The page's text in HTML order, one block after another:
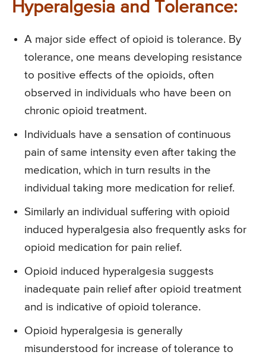
Hyperalgesia and Tolerance:
A major side effect of opioid is tolerance. By
tolerance, one means developing resistance
to positive effects of the opioids, often
observed in individuals who have been on
chronic opioid treatment.
Individuals have a sensation of continuous
pain of same intensity even after taking the
medication, which in turn results in the
individual taking more medication for relief.
Similarly an individual suffering with opioid
induced hyperalgesia also frequently asks for
opioid medication for pain relief.
Opioid induced hyperalgesia suggests
inadequate pain relief after opioid treatment
and is indicative of opioid tolerance.
Opioid hyperalgesia is generally
misunderstood for increase of tolerance to